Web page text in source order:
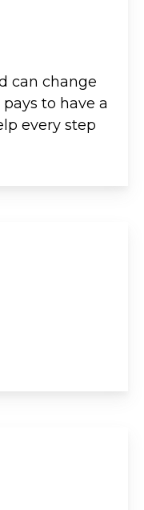
can change
to have a
every step